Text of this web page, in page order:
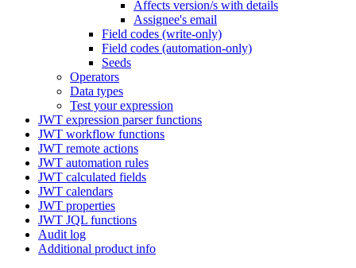
Affects version/s with details
Assignee's email
Field codes (write-only)
Field codes (automation-only)
Seeds
Operators
Data types
Test your expression
JWT expression parser functions
JWT workflow functions
JWT remote actions
JWT automation rules
JWT calculated fields
JWT calendars
JWT properties
JWT JQL functions
Audit log
Additional product info